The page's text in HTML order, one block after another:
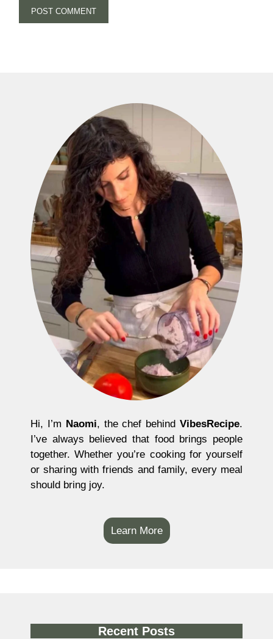
Hi, I’m Naomi, the chef behindVibesRecipe.
I’ve always believed that food brings people
together. Whether you’re cooking for yourself
or sharing with friends and family, every meal
should bring joy.
Learn More
Recent Posts